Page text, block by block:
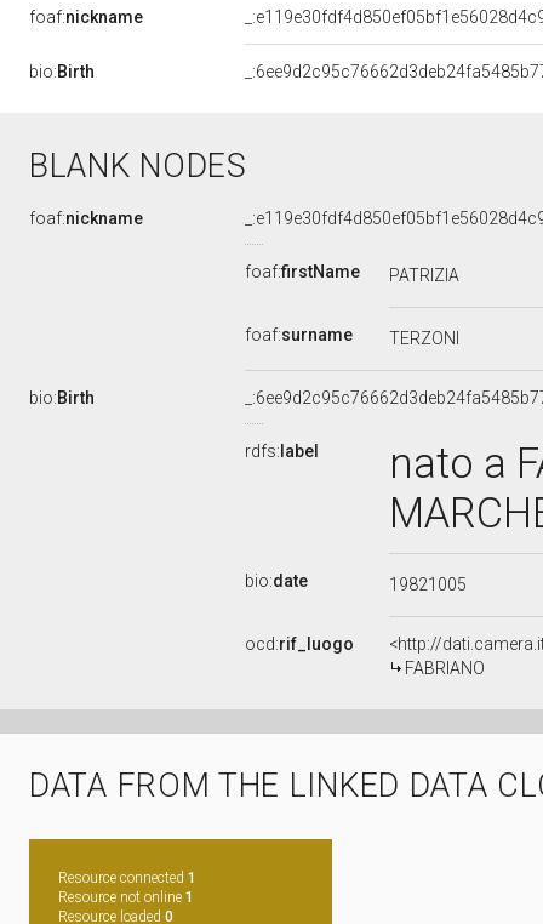
foaf:nickname
bio:Birth
BLANK NODES
foaf:nickname
foaf:firstName PATRIZIA
foaf:surname TERZONI
bio:Birth
rdfs: label
nato a
bio:date 19821005
ocd:rif_luogo
<http://
FABRIANO
DATA FROM THE LINKED DATA
Resource connected 1
Resource not online 1
Resource loaded 0